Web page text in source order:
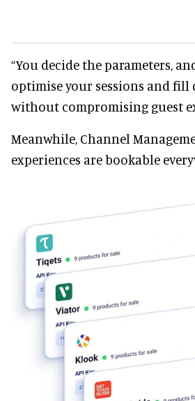
“You decide the parameters,
optimise your sessions and fill
without compromising guest
Meanwhile, Channel
experiences are bookable